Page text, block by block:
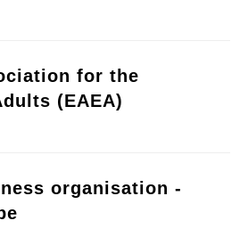
for the
(EAEA)
organisation -